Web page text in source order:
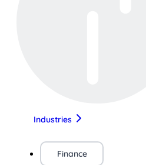
Industries
Finance